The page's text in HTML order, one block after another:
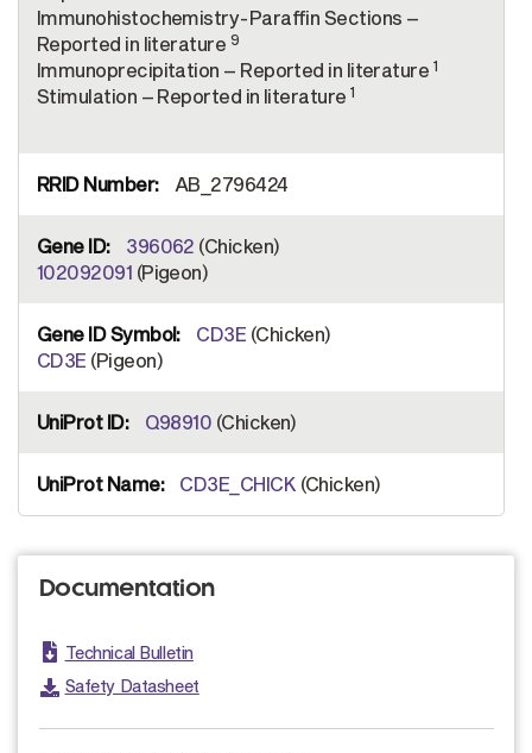
Immunohistochemistry-Paraffin Sections –
Reported in literature 9
Immunoprecipitation – Reported in literature 1
Stimulation – Reported in literature1
AB_2796424
396062 (Chicken)
102092091 (Pigeon)
CD3E (Chicken)
CD3E (Pigeon)
Q98910 (Chicken)
CD3E_CHICK (Chicken)
Documentation
Technical Bulletin
Safety Datasheet